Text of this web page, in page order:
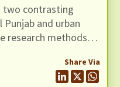
two contrasting
and urban
research methods
Share Via